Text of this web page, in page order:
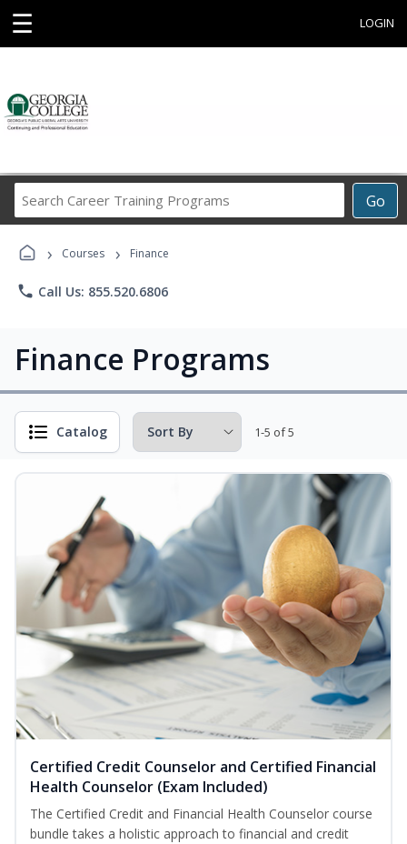
☰ LOGIN
Go
Career
› Courses › Finance
phone Call Us: 855.520.6806
Finance Programs
Catalog 1-5 of 5
Certified Credit Counselor and Certified Financial
Health Counselor (Exam Included)
The Certified Credit and Financial Health Counselor course
bundle takes a holistic approach to financial and credit